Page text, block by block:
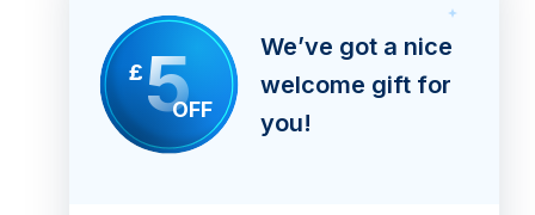
£5OFF
We’ve got a nice
welcome gift for
you!